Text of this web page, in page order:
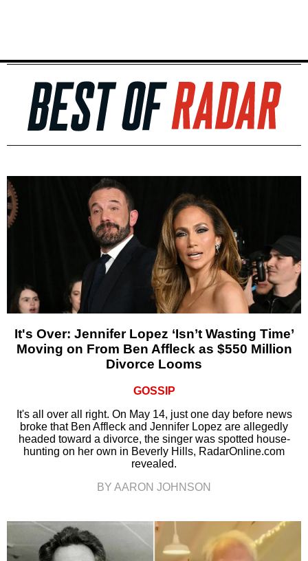
It's Over: Jennifer Lopez ‘Isn’t Wasting Time’
Moving on From Ben Affleck as $550 Million
Divorce Looms
GOSSIP
It's all over all right. On May 14, just one day before news
broke that Ben Affleck and Jennifer Lopez are allegedly
headed toward a divorce, the singer was spotted house-
hunting on her own in Beverly Hills, RadarOnline.com
revealed.
BY AARON JOHNSON